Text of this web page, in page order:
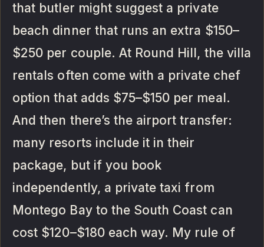
that butler might suggest a private
beach dinner that runs an extra $150–
$250 per couple. At Round Hill, the villa
rentals often come with a private chef
option that adds $75–$150 per meal.
And then there’s the airport transfer:
many resorts include it in their
package, but if you book
independently, a private taxi from
Montego Bay to the South Coast can
cost $120–$180 each way. My rule of